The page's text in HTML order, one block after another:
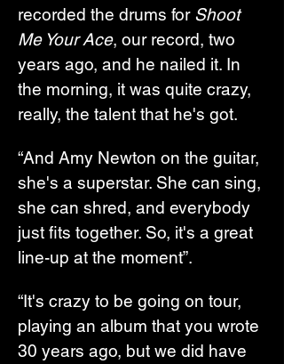
recorded the drums for Shoot
Me Your Ace, our record, two
years ago, and he nailed it. In
the morning, it was quite crazy,
really, the talent that he's got.
“And Amy Newton on the guitar,
she's a superstar. She can sing,
she can shred, and everybody
just fits together. So, it's a great
line-up at the moment”.
“It's crazy to be going on tour,
playing an album that you wrote
30 years ago, but we did have